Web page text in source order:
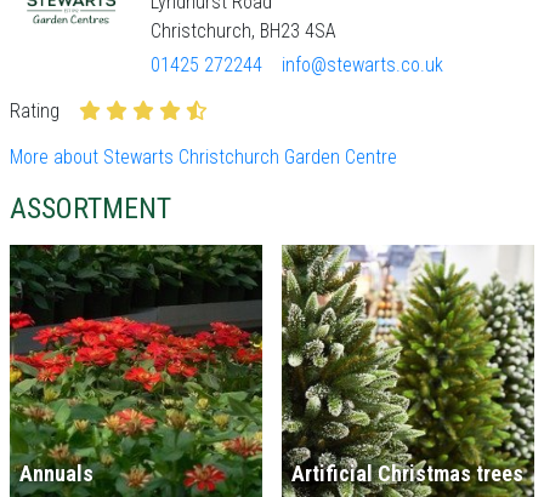
Christchurch, BH23 4SA
01425 272244
info@stewarts.co.uk
Rating
More about Stewarts Christchurch Garden Centre
ASSORTMENT
Annuals Artificial Christmas trees